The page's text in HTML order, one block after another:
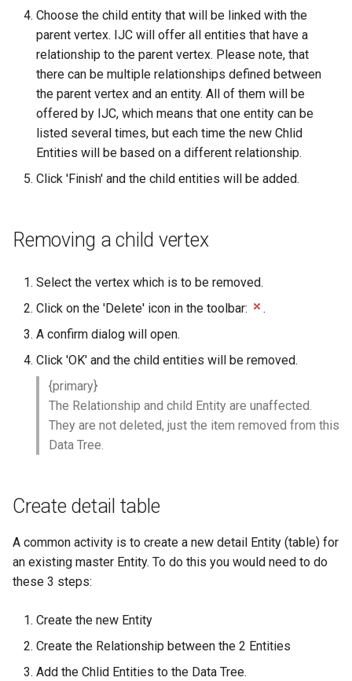
Choose the child entity that will be linked with the
parent vertex. IJC will offer all entities that have a
relationship to the parent vertex. Please note, that
there can be multiple relationships defined between
the parent vertex and an entity. All of them will be
offered by IJC, which means that one entity can be
listed several times, but each time the new Chlid
Entities will be based on a different relationship.
Click 'Finish' and the child entities will be added.
Removing a child vertex
Select the vertex which is to be removed.
Click on the 'Delete' icon in the toolbar:
.
A confirm dialog will open.
Click 'OK' and the child entities will be removed.
{primary}
The Relationship and child Entity are unaffected.
They are not deleted, just the item removed from this
Data Tree.
Create detail table
A common activity is to create a new detail Entity (table) for
an existing master Entity. To do this you would need to do
these 3 steps:
Create the new Entity
Create the Relationship between the 2 Entities
Add the Chlid Entities to the Data Tree.